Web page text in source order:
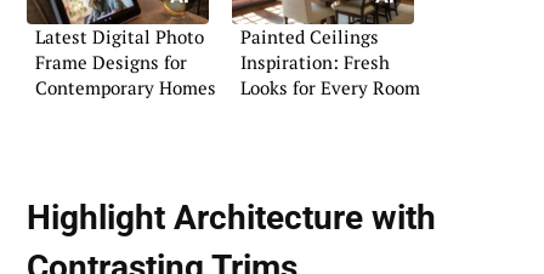
Latest Digital Photo
Frame Designs for
Contemporary Homes
Painted Ceilings
Inspiration: Fresh
Looks for Every Room
Highlight Architecture with